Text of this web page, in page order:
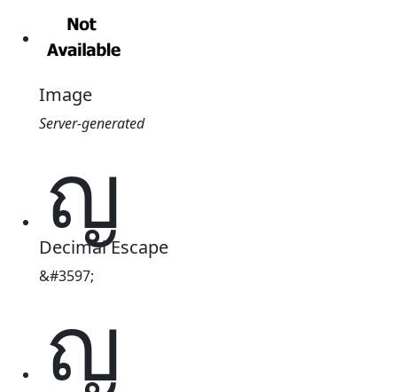
Image
Server-generated
ญ
Decimal Escape
&#3597;
ญ